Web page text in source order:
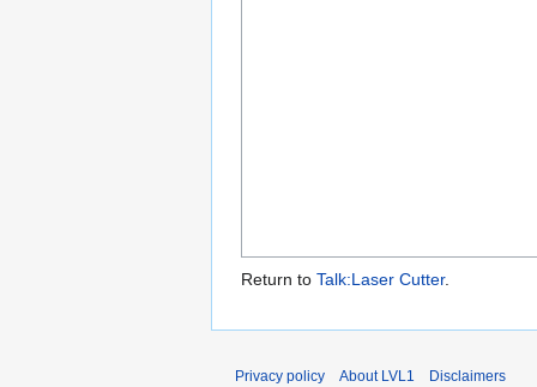
Return to Talk:Laser Cutter.
Privacy policy About LVL1 Disclaimers